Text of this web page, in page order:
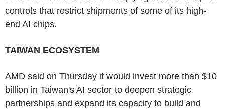
controls that restrict shipments of some of its high-
end AI chips.
TAIWAN ECOSYSTEM
AMD said on Thursday it would invest more than $10
billion in Taiwan's AI sector to deepen strategic
partnerships and expand its capacity to build and